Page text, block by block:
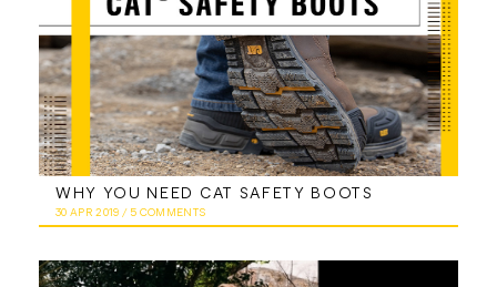
WHY YOU NEED CAT SAFETY BOOTS
30 APR 2019 / 5 COMMENTS